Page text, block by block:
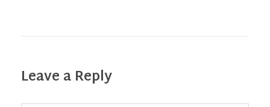
Leave a Reply